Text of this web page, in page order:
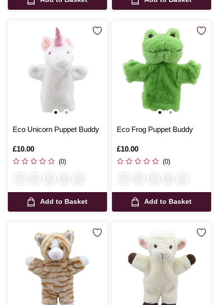
Eco Unicorn Puppet Buddy
Is
£10.00
(0)
Add to Basket
Eco Frog Puppet Buddy
Is
£10.00
(0)
Add to Basket